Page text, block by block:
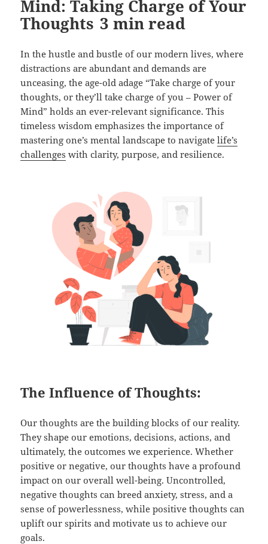
Mind: Taking Charge of Your
Thoughts 3 min read
In the hustle and bustle of our modern lives, where
distractions are abundant and demands are
unceasing, the age-old adage “Take charge of your
thoughts, or they’ll take charge of you – Power of
Mind” holds an ever-relevant significance. This
timeless wisdom emphasizes the importance of
mastering one’s mental landscape to navigatelife’s
challenges with clarity, purpose, and resilience.
The Influence of Thoughts:
Our thoughts are the building blocks of our reality.
They shape our emotions, decisions, actions, and
ultimately, the outcomes we experience. Whether
positive or negative, our thoughts have a profound
impact on our overall well-being. Uncontrolled,
negative thoughts can breed anxiety, stress, and a
sense of powerlessness, while positive thoughts can
uplift our spirits and motivate us to achieve our
goals.